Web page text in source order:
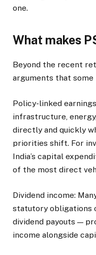
one.
What makes
Beyond the recent
arguments that
Policy-linked
infrastructure,
directly and quickly
priorities shift. For
India’s capital
of the most direct
Dividend income:
statutory obligations
dividend payouts —
income alongside